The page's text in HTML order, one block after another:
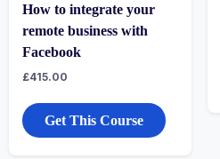
How to integrate your
remote business with
Facebook
£415.00
Get This Course